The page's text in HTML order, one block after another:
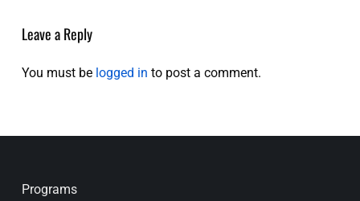
Leave a Reply
You must be logged in to post a comment.
Programs